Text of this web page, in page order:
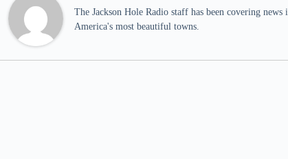
The Jackson Hole Radio staff has been covering
America's most beautiful towns.